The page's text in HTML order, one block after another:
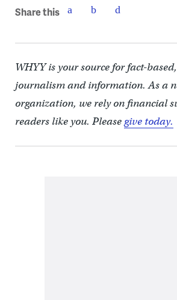
Share this
WHYY is your source for fact-
journalism and information. As a
organization, we rely on financial
readers like you. Pleasegive today.